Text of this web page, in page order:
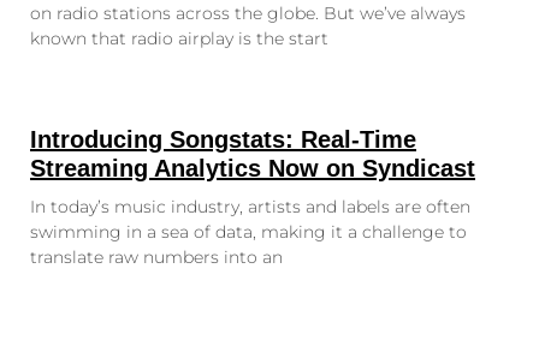
on radio stations across the globe. But we’ve always
known that radio airplay is the start
Introducing Songstats: Real-Time
Streaming Analytics Now on Syndicast
In today’s music industry, artists and labels are often
swimming in a sea of data, making it a challenge to
translate raw numbers into an